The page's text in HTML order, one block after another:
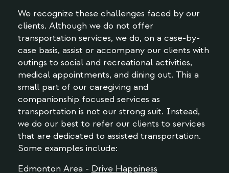
We recognize these challenges faced by our
clients. Although we do not offer
transportation services, we do, on a case-by-
case basis, assist or accompany our clients with
outings to social and recreational activities,
medical appointments, and dining out. This a
small part of our caregiving and
companionship focused services as
transportation is not our strong suit. Instead,
we do our best to refer our clients to services
that are dedicated to assisted transportation.
Some examples include:
Edmonton Area - Drive Happiness